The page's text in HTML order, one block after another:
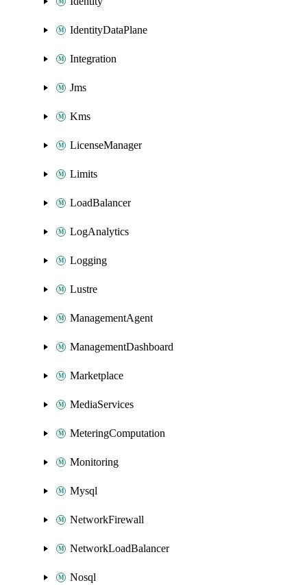
IdentityDataPlane
Integration
Jms
Kms
LicenseManager
Limits
LoadBalancer
LogAnalytics
Logging
Lustre
ManagementAgent
ManagementDashboard
Marketplace
MediaServices
MeteringComputation
Monitoring
Mysql
NetworkFirewall
NetworkLoadBalancer
Nosql